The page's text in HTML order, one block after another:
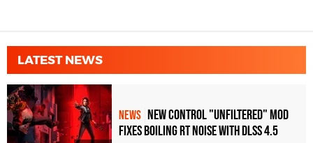
LATEST NEWS
NEWS New Control "Unfiltered" Mod
Fixes Boiling RT Noise with DLSS 4.5